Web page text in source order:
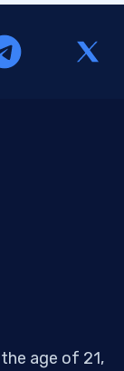
age of 21,